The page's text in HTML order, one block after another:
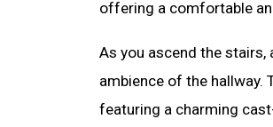
offering a comfortable
As you ascend the
ambience of the hallway.
featuring a charming